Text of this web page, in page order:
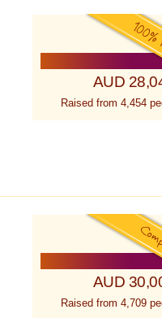
AUD
Raised from 4,454
AUD
Raised from 4,709